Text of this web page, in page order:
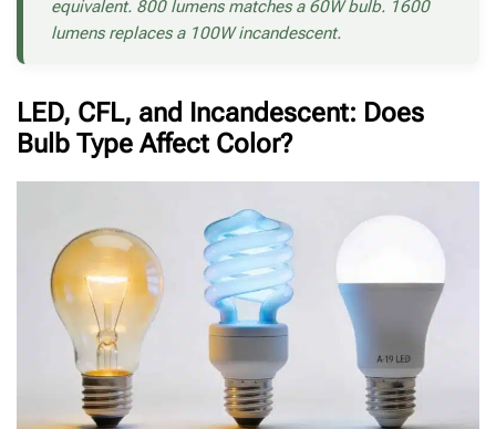
equivalent. 800 lumens matches a 60W bulb. 1600
lumens replaces a 100W incandescent.
LED, CFL, and Incandescent: Does
Bulb Type Affect Color?